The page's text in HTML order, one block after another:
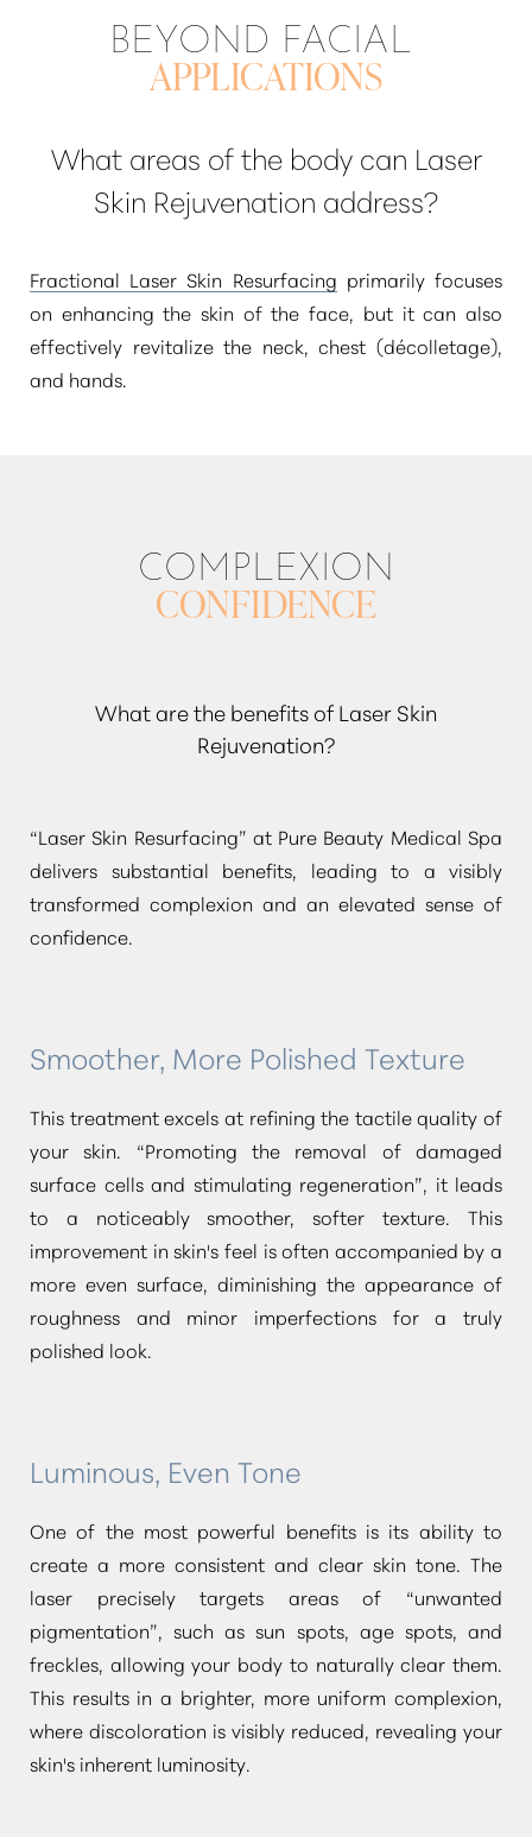
BEYOND FACIAL
APPLICATIONS
What areas of the body can Laser
Skin Rejuvenation address?
Fractional Laser Skin Resurfacing primarily focuses
on enhancing the skin of the face, but it can also
effectively revitalize the neck, chest (décolletage),
and hands.
COMPLEXION
CONFIDENCE
What are the benefits of Laser Skin
Rejuvenation?
“Laser Skin Resurfacing” at Pure Beauty Medical Spa
delivers substantial benefits, leading to a visibly
transformed complexion and an elevated sense of
confidence.
Smoother, More Polished Texture
This treatment excels at refining the tactile quality of
your skin. “Promoting the removal of damaged
surface cells and stimulating regeneration”, it leads
to a noticeably smoother, softer texture. This
improvement in skin's feel is often accompanied by a
more even surface, diminishing the appearance of
roughness and minor imperfections for a truly
polished look.
Luminous, Even Tone
One of the most powerful benefits is its ability to
create a more consistent and clear skin tone. The
laser precisely targets areas of “unwanted
pigmentation”, such as sun spots, age spots, and
freckles, allowing your body to naturally clear them.
This results in a brighter, more uniform complexion,
where discoloration is visibly reduced, revealing your
skin's inherent luminosity.